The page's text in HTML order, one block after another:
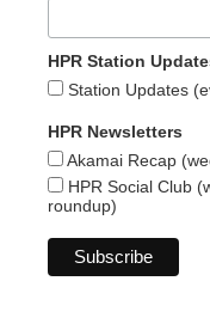
HPR Station
Station Updates
HPR Newsletters
Akamai Recap
HPR Social Club
roundup)